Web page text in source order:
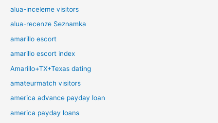
alua-inceleme visitors
alua-recenze Seznamka
amarillo escort
amarillo escort index
Amarillo+TX+Texas dating
amateurmatch visitors
america advance payday loan
america payday loans